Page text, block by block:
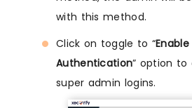
with this method.
Click on toggle to “
Authentication” option to
super admin logins.